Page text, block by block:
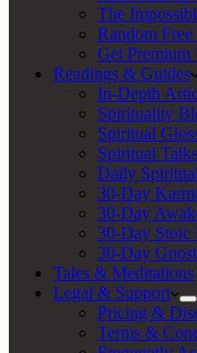
The
Random
Get Premium
Readings & Guides
In-Depth
Spirituality
Spiritual
Spiritual
Daily
30-Day
30-Day
30-Day Stoic
30-Day
Tales & Meditations
Legal & Support
Pricing &
Terms &